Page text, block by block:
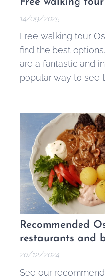
14/09/2025
Free walking tour
find the best
are a fantastic and
popular way to see
tag. They offer an
engaging
guided tours,
Oslo available to
regardless of...
Recommended
restaurants and
20/12/2024
See our